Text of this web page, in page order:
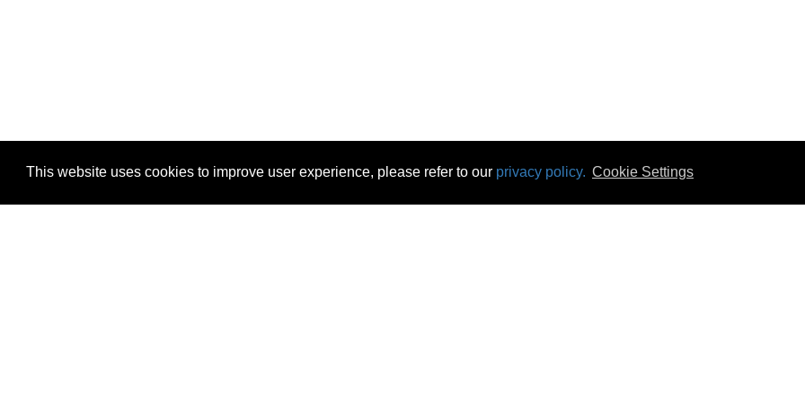
This website uses cookies to improve user experience, please refer to our privacy policy. Cookie Settings